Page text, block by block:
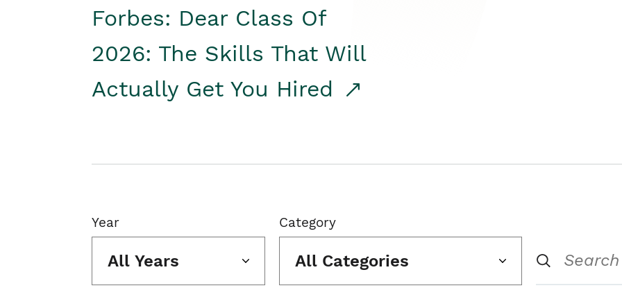
Forbes: Dear Class Of
2026: The Skills That Will
Actually Get You Hired
Year
All Years
Category
All Categories